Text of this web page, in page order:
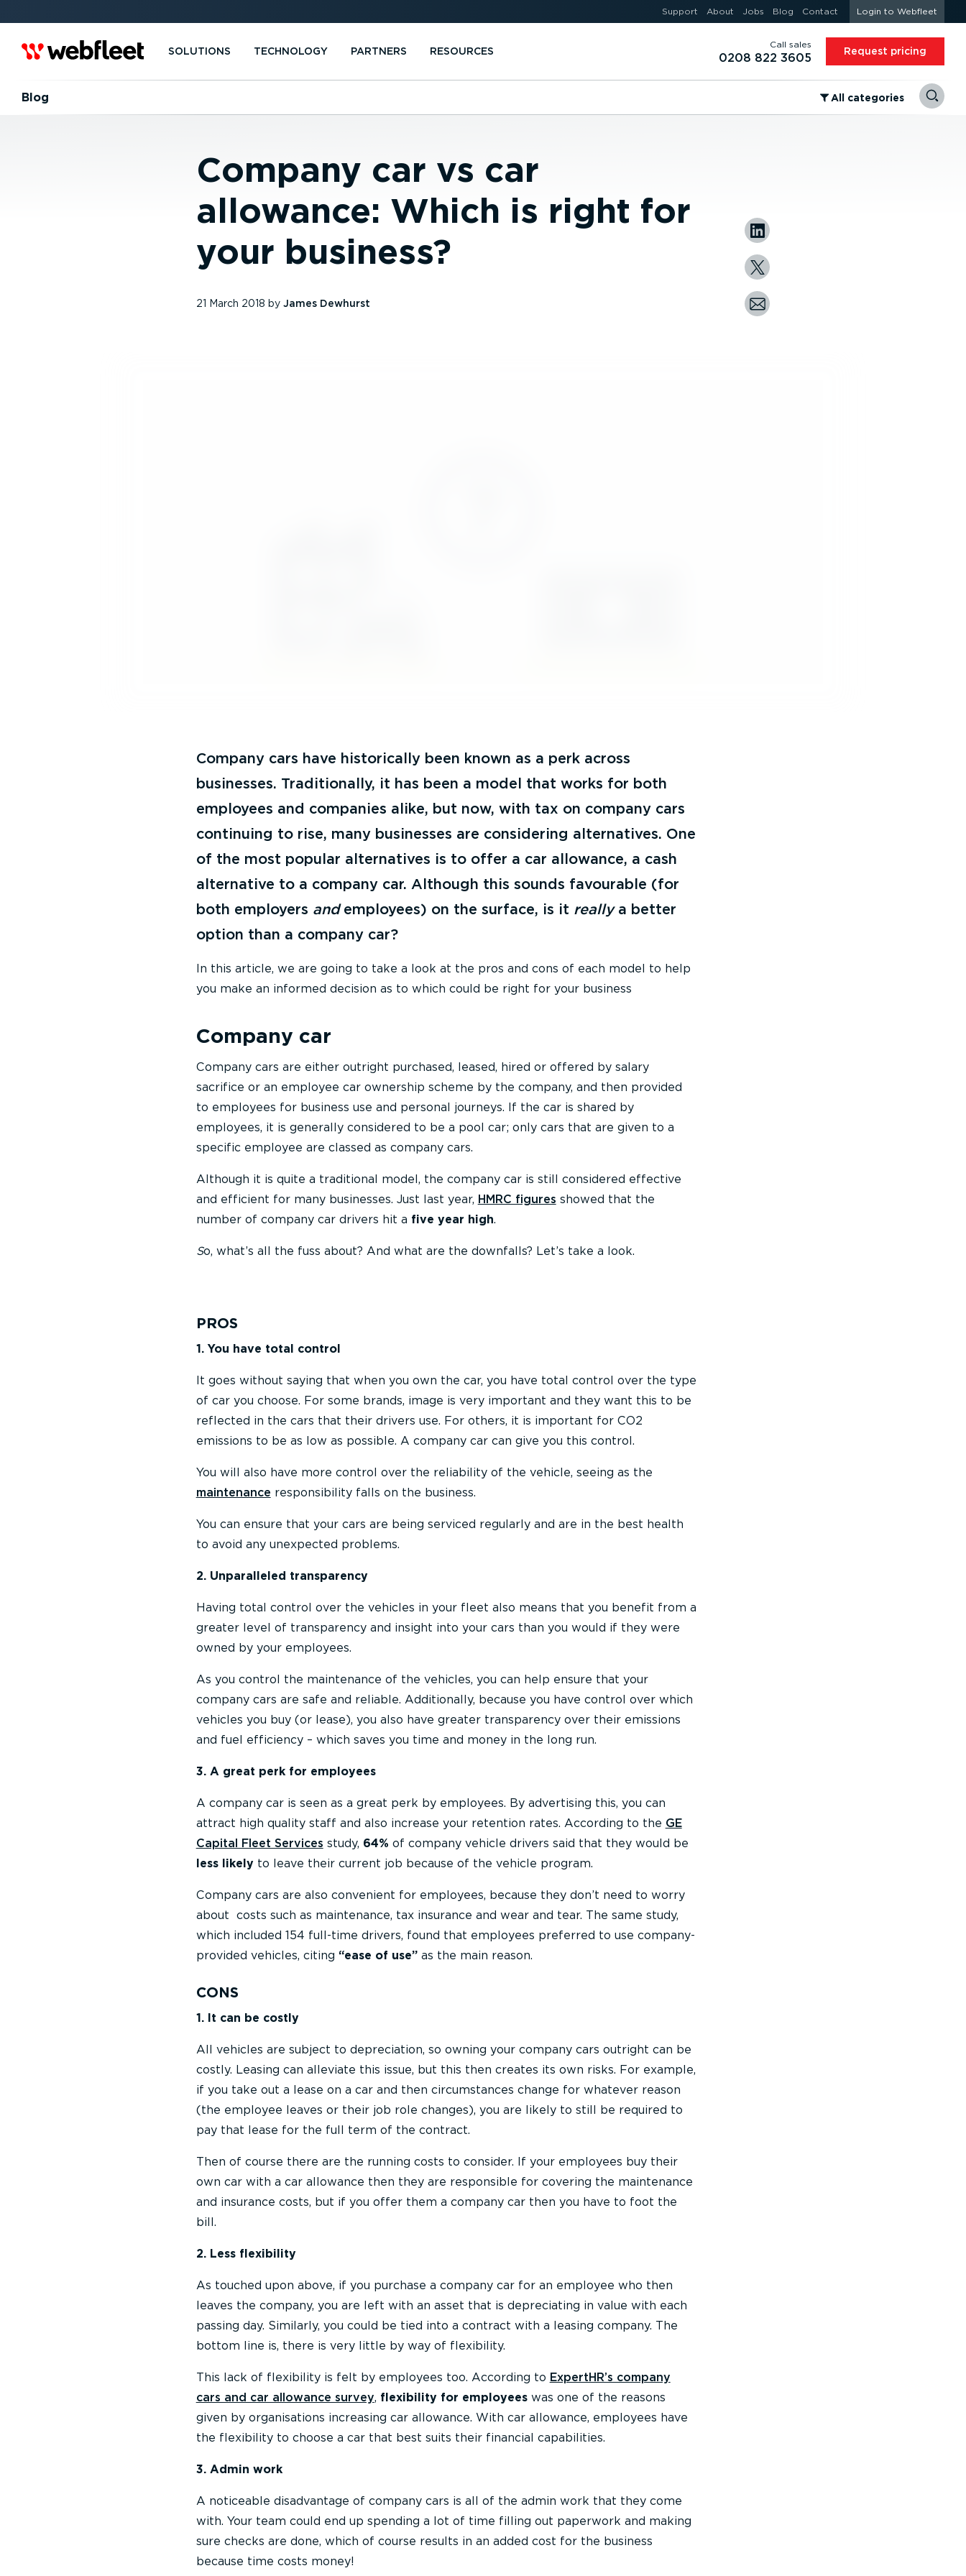
Support About Jobs Blog Contact Login to Webfleet
SOLUTIONS TECHNOLOGY PARTNERS RESOURCES
Call sales
0208 822 3605 Request pricing
Blog ⁠All categories
Company car vs car
allowance: Which is right for
your business?
21 March 2018 by James Dewhurst
Company cars have historically been known as a perk across
businesses. Traditionally, it has been a model that works for both
employees and companies alike, but now, with tax on company cars
continuing to rise, many businesses are considering alternatives. One
of the most popular alternatives is to offer a car allowance, a cash
alternative to a company car. Although this sounds favourable (for
both employers andemployees) on the surface, is it reallya better
option than a company car?
In this article, we are going to take a look at the pros and cons of each model to help
you make an informed decision as to which could be right for your business
Company car
Company cars are either outright purchased, leased, hired or offered by salary
sacrifice or an employee car ownership scheme by the company, and then provided
to employees for business use and personal journeys. If the car is shared by
employees, it is generally considered to be a pool car; only cars that are given to a
specific employee are classed as company cars.
Although it is quite a traditional model, the company car is still considered effective
and efficient for many businesses. Just last year, HMRC figures showed that the
number of company car drivers hit a five year high.
So, what’s all the fuss about? And what are the downfalls? Let’s take a look.
PROS
1. You have total control
It goes without saying that when you own the car, you have total control over the type
of car you choose. For some brands, image is very important and they want this to be
reflected in the cars that their drivers use. For others, it is important for CO2
emissions to be as low as possible. A company car can give you this control.
You will also have more control over the reliability of the vehicle, seeing as the
maintenance responsibility falls on the business.
You can ensure that your cars are being serviced regularly and are in the best health
to avoid any unexpected problems.
2. Unparalleled transparency
Having total control over the vehicles in your fleet also means that you benefit from a
greater level of transparency and insight into your cars than you would if they were
owned by your employees.
As you control the maintenance of the vehicles, you can help ensure that your
company cars are safe and reliable. Additionally, because you have control over which
vehicles you buy (or lease), you also have greater transparency over their emissions
and fuel efficiency – which saves you time and money in the long run.
3. A great perk for employees
A company car is seen as a great perk by employees. By advertising this, you can
attract high quality staff and also increase your retention rates. According to the GE
Capital Fleet Services study, 64% of company vehicle drivers said that they would be
less likely to leave their current job because of the vehicle program.
Company cars are also convenient for employees, because they don’t need to worry
about costs such as maintenance, tax insurance and wear and tear. The same study,
which included 154 full-time drivers, found that employees preferred to use company-
provided vehicles, citing “ease of use”as the main reason.
CONS
1. It can be costly
All vehicles are subject to depreciation, so owning your company cars outright can be
costly. Leasing can alleviate this issue, but this then creates its own risks. For example,
if you take out a lease on a car and then circumstances change for whatever reason
(the employee leaves or their job role changes), you are likely to still be required to
pay that lease for the full term of the contract.
Then of course there are the running costs to consider. If your employees buy their
own car with a car allowance then they are responsible for covering the maintenance
and insurance costs, but if you offer them a company car then you have to foot the
bill.
2. Less flexibility
As touched upon above, if you purchase a company car for an employee who then
leaves the company, you are left with an asset that is depreciating in value with each
passing day. Similarly, you could be tied into a contract with a leasing company. The
bottom line is, there is very little by way of flexibility.
This lack of flexibility is felt by employees too. According to ExpertHR’s company
cars and car allowance survey, flexibility for employeeswas one of the reasons
given by organisations increasing car allowance. With car allowance, employees have
the flexibility to choose a car that best suits their financial capabilities.
3. Admin work
A noticeable disadvantage of company cars is all of the admin work that they come
with. Your team could end up spending a lot of time filling out paperwork and making
sure checks are done, which of course results in an added cost for the business
because time costs money!